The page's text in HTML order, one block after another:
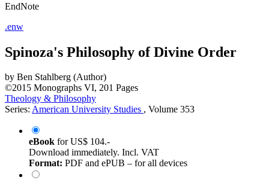
EndNote
.enw
Spinoza's Philosophy of Divine Order
by Ben Stahlberg (Author)
©2015 Monographs VI, 201 Pages
Theology & Philosophy
Series: American University Studies , Volume 353
eBook forUS$ 104.-
Download immediately. Incl. VAT
Format: PDF and ePUB – for all devices